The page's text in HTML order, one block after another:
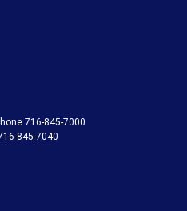
716-845-7000
845-7040